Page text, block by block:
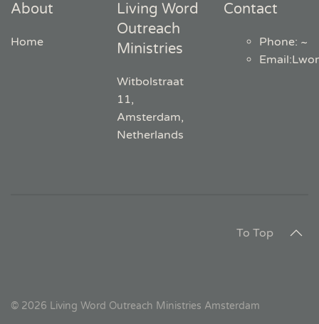
About
Home
Living Word
Outreach
Ministries
Witbolstraat
11,
Amsterdam,
Netherlands
Contact
Phone: ~
Email:
To Top
© 2026 Living Word Outreach Ministries Amsterdam